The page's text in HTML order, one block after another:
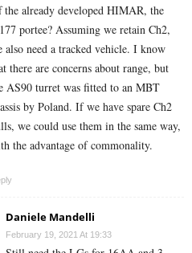
the already developed HIMAR, the
portee? Assuming we retain Ch2,
also need a tracked vehicle. I know
there are concerns about range, but
AS90 turret was fitted to an MBT
by Poland. If we have spare Ch2
we could use them in the same way,
the advantage of commonality.
Daniele Mandelli
February 19, 2021 At 19:33